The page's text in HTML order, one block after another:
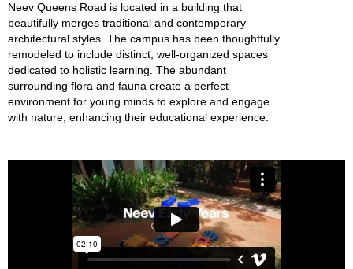
Neev Queens Road is located in a building that
beautifully merges traditional and contemporary
architectural styles. The campus has been thoughtfully
remodeled to include distinct, well-organized spaces
dedicated to holistic learning. The abundant
surrounding flora and fauna create a perfect
environment for young minds to explore and engage
with nature, enhancing their educational experience.